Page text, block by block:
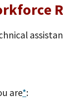
are*: